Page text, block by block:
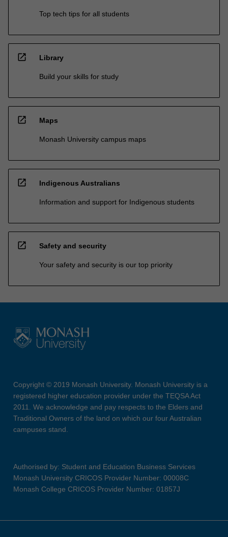
Top tech tips for all students
open_in_new Library
Build your skills for study
open_in_new Maps
Monash University campus maps
open_in_new Indigenous Australians
Information and support for Indigenous students
open_in_new Safety and security
Your safety and security is our top priority
Copyright © 2019 Monash University. Monash University is a
registered higher education provider under the TEQSA Act
2011. We acknowledge and pay respects to the Elders and
Traditional Owners of the land on which our four Australian
campuses stand.
Authorised by: Student and Education Business Services
Monash University CRICOS Provider Number: 00008C
Monash College CRICOS Provider Number: 01857J